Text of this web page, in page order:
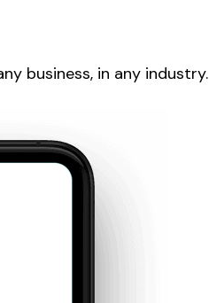
business, in any industry.